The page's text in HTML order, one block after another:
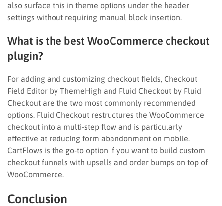
also surface this in theme options under the header
settings without requiring manual block insertion.
What is the best WooCommerce checkout
plugin?
For adding and customizing checkout fields, Checkout
Field Editor by ThemeHigh and Fluid Checkout by Fluid
Checkout are the two most commonly recommended
options. Fluid Checkout restructures the WooCommerce
checkout into a multi-step flow and is particularly
effective at reducing form abandonment on mobile.
CartFlows is the go-to option if you want to build custom
checkout funnels with upsells and order bumps on top of
WooCommerce.
Conclusion